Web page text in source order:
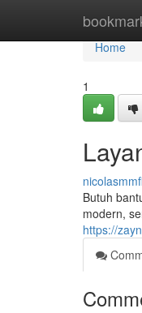
Home
Home
1
Butuh
modern,
https://